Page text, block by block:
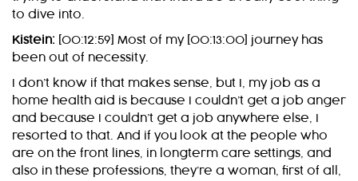
to dive into.
Kistein: [00:12:59] Most of my [00:13:00] journey has
been out of necessity.
I don’t know if that makes sense, but I, my job as a
home health aid is because I couldn’t get a job anger
and because I couldn’t get a job anywhere else, I
resorted to that. And if you look at the people who
are on the front lines, in longterm care settings, and
also in these professions, they’re a woman, first of all,